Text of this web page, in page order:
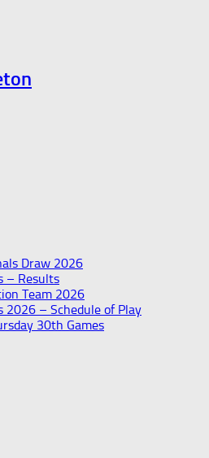
Draw 2026
– Results
Team 2026
2026 – Schedule of Play
30th Games